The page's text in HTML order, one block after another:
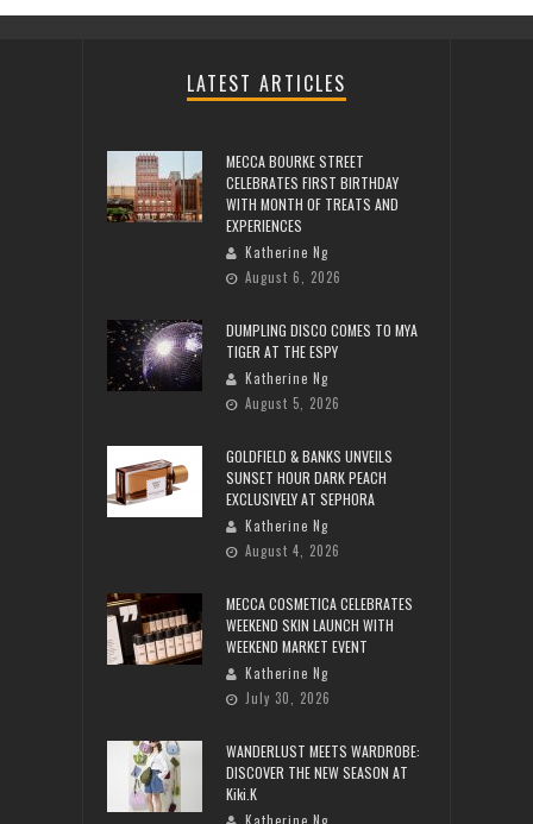
LATEST ARTICLES
MECCA BOURKE STREET
CELEBRATES FIRST BIRTHDAY
WITH MONTH OF TREATS AND
EXPERIENCES
Katherine Ng
August 6, 2026
DUMPLING DISCO COMES TO MYA
TIGER AT THE ESPY
Katherine Ng
August 5, 2026
GOLDFIELD & BANKS UNVEILS
SUNSET HOUR DARK PEACH
EXCLUSIVELY AT SEPHORA
Katherine Ng
August 4, 2026
MECCA COSMETICA CELEBRATES
WEEKEND SKIN LAUNCH WITH
WEEKEND MARKET EVENT
Katherine Ng
July 30, 2026
WANDERLUST MEETS WARDROBE:
DISCOVER THE NEW SEASON AT
Kiki.K